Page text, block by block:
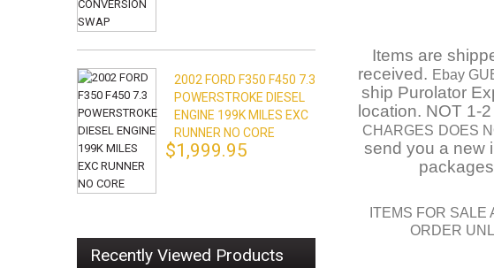
Items are
received. Ebay
ship Purolator
location. NOT 1-
CHARGES DOES
send you a new
ITEMS FOR
ORDER
2002 FORD F350 F450 7.3
POWERSTROKE DIESEL
ENGINE 199K MILES EXC
RUNNER NO CORE
$1,999.95
Recently Viewed Products